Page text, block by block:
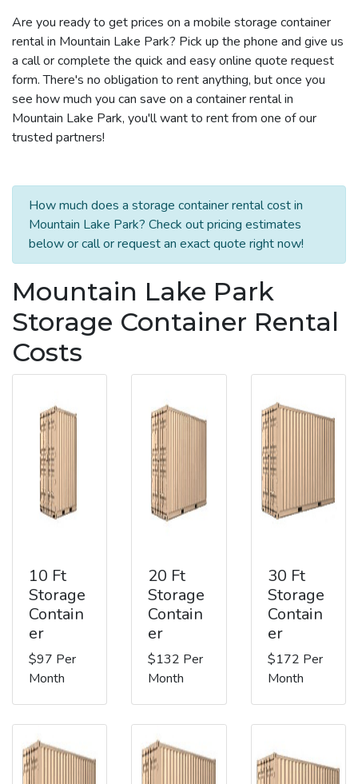
Are you ready to get prices on a mobile storage container
rental in Mountain Lake Park? Pick up the phone and give us
a call or complete the quick and easy online quote request
form. There's no obligation to rent anything, but once you
see how much you can save on a container rental in
Mountain Lake Park, you'll want to rent from one of our
trusted partners!
How much does a storage container rental cost in
Mountain Lake Park? Check out pricing estimates
below or call or request an exact quote right now!
Mountain Lake Park
Storage Container Rental
Costs
10 Ft
Storage
Contain
er
$97 Per
Month
20 Ft
Storage
Contain
er
$132 Per
Month
30 Ft
Storage
Contain
er
$172 Per
Month